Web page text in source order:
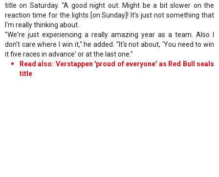
title on Saturday. "A good night out. Might be a bit slower on the
reaction time for the lights [on Sunday]! It's just not something that
I'm really thinking about.
"We're just experiencing a really amazing year as a team. Also I
don't care where I win it," he added. "It's not about, 'You need to win
it five races in advance' or at the last one."
Read also: Verstappen 'proud of everyone' as Red Bull seals
title